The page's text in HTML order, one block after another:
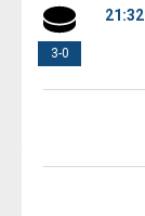
3-0
21:32